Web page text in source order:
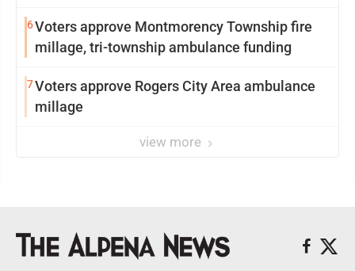
6Voters approve Montmorency Township fire
millage, tri-township ambulance funding
7Voters approve Rogers City Area ambulance
millage
view more